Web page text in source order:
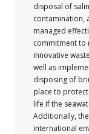
disposal of
contamination,
managed
commitment to
innovative
well as
disposing of
place to
life if the
Additionally,
international